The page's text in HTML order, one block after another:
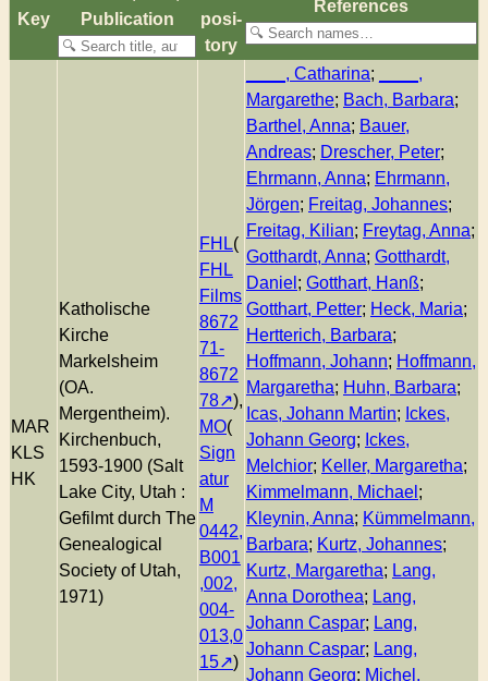
Key
Pub­li­ca­tion
pos­i­
to­ry
References
MAR
KLS
HK
Katholische
Kirche
Markelsheim
(OA.
Mergentheim).
Kirchenbuch,
1593-1900 (Salt
Lake City, Utah :
Gefilmt durch The
Genealogical
Society of Utah,
1971)
FHL(
FHL
Films
8672
71-
8672
78
),
MO(
Sign
atur
M
0442,
B001
,002,
004-
013,0
15
)
____, Catharina;
____,
Margarethe; Bach, Barbara;
Barthel, Anna; Bauer,
Andreas; Drescher, Peter;
Ehrmann, Anna; Ehrmann,
Jörgen; Freitag, Johannes;
Freitag, Kilian; Freytag, Anna;
Gotthardt, Anna; Gotthardt,
Daniel ; Gotthart, Hanß;
Gotthart, Petter; Heck, Maria;
Hertterich, Barbara;
Hoffmann, Johann; Hoffmann,
Margaretha; Huhn, Barbara;
Icas, Johann Martin; Ickes,
Johann Georg; Ickes,
Melchior; Keller, Margaretha;
Kimmelmann, Michael ;
Kleynin, Anna; Kümmelmann,
Barbara; Kurtz, Johannes;
Kurtz, Margaretha; Lang,
Anna Dorothea; Lang,
Johann Caspar; Lang,
Johann Caspar; Lang,
Johann Georg; Michel,